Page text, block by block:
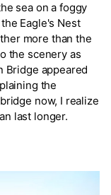
sea on a foggy
Eagle's Nest
more than the
the scenery as
Bridge appeared
the
now, I realize
last longer.